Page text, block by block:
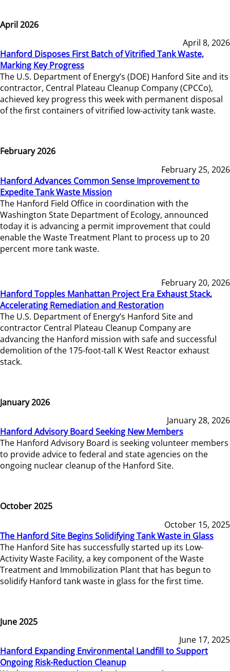
April 2026
April 8, 2026
Hanford Disposes First Batch of Vitrified Tank Waste,
Marking Key Progress
The U.S. Department of Energy’s (DOE) Hanford Site and its
contractor, Central Plateau Cleanup Company (CPCCo),
achieved key progress this week with permanent disposal
of the first containers of vitrified low-activity tank waste.
February 2026
February 25, 2026
Hanford Advances Common Sense Improvement to
Expedite Tank Waste Mission
The Hanford Field Office in coordination with the
Washington State Department of Ecology, announced
today it is advancing a permit improvement that could
enable the Waste Treatment Plant to process up to 20
percent more tank waste.
February 20, 2026
Hanford Topples Manhattan Project Era Exhaust Stack,
Accelerating Remediation and Restoration
The U.S. Department of Energy’s Hanford Site and
contractor Central Plateau Cleanup Company are
advancing the Hanford mission with safe and successful
demolition of the 175-foot-tall K West Reactor exhaust
stack.
January 2026
January 28, 2026
Hanford Advisory Board Seeking New Members
The Hanford Advisory Board is seeking volunteer members
to provide advice to federal and state agencies on the
ongoing nuclear cleanup of the Hanford Site.
October 2025
October 15, 2025
The Hanford Site Begins Solidifying Tank Waste in Glass
The Hanford Site has successfully started up its Low-
Activity Waste Facility, a key component of the Waste
Treatment and Immobilization Plant that has begun to
solidify Hanford tank waste in glass for the first time.
June 2025
June 17, 2025
Hanford Expanding Environmental Landfill to Support
Ongoing Risk-Reduction Cleanup